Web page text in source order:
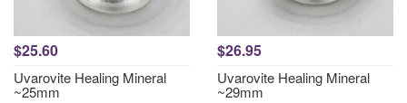
$25.60
Uvarovite Healing Mineral
~25mm
$26.95
Uvarovite Healing Mineral
~29mm